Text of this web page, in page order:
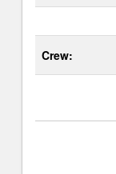
Crew: